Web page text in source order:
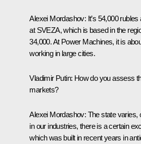
Alexei Mordashov: It’s 54,000
at SVEZA, which is based in the
34,000. At Power Machines, it is
working in large cities.
Vladimir Putin: How do you assess
markets?
Alexei Mordashov: The state varies,
in our industries, there is a certain
which was built in recent years in